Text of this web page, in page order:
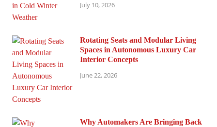
July 10, 2026
Rotating Seats and Modular Living
Spaces in Autonomous Luxury Car
Interior Concepts
June 22, 2026
Why Automakers Are Bringing Back